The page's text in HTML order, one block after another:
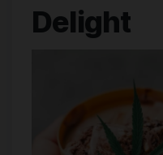
Delight